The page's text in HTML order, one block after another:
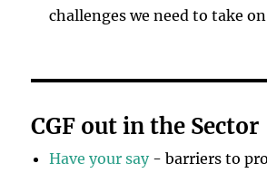
challenges we need to take
CGF out in the Sector
Have your say- barriers to